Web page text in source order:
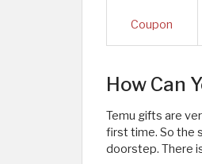
Coupon
How Can
Temu gifts are
first time. So the
doorstep. There